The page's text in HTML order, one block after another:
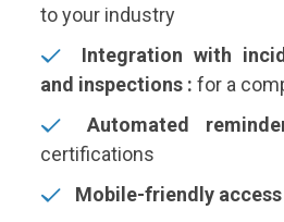
to your industry
Integration with
and inspections : for a
Automated
certifications
Mobile-friendly access